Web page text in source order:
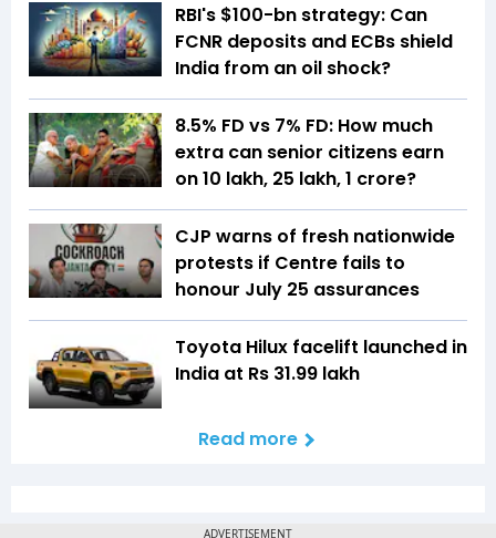
RBI's $100-bn strategy: Can
FCNR deposits and ECBs shield
India from an oil shock?
8.5% FD vs 7% FD: How much
extra can senior citizens earn
on ₹10 lakh, ₹25 lakh, ₹1 crore?
CJP warns of fresh nationwide
protests if Centre fails to
honour July 25 assurances
Toyota Hilux facelift launched in
India at Rs 31.99 lakh
Read more